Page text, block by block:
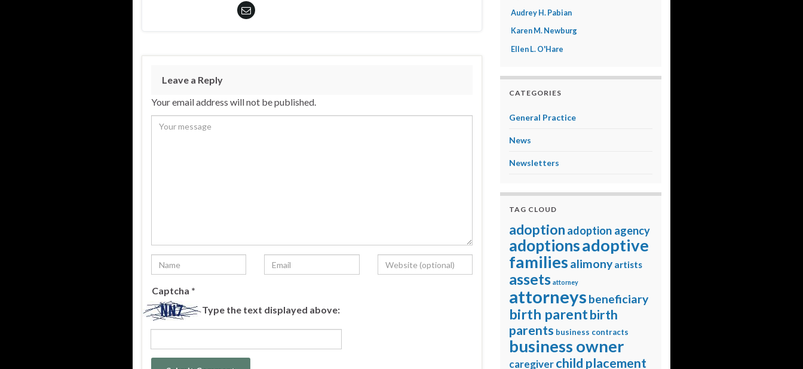
Leave a Reply
Your email address will not be published.
Captcha *
Type the text displayed above:
Audrey H. Pabian
Karen M. Newburg
Ellen L. O'Hare
CATEGORIES
General Practice
News
Newsletters
TAG CLOUD
adoption adoption agency
adoptionsadoptive
families alimony artists
assets attorney
attorneys beneficiary
birth parentbirth
parents business contracts
business owner
caregiverchild placement